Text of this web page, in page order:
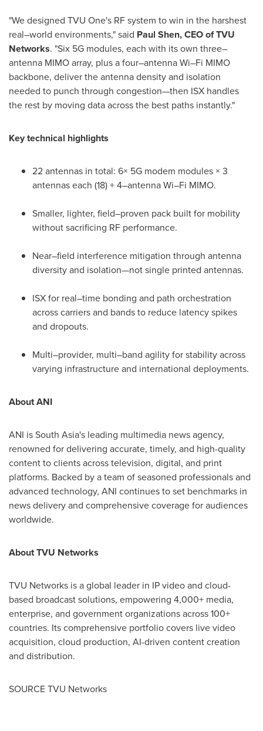
"We designed TVU One's RF system to win in the harshest
real–world environments," said Paul Shen, CEO of TVU
Networks. "Six 5G modules, each with its own three–
antenna MIMO array, plus a four–antenna Wi–Fi MIMO
backbone, deliver the antenna density and isolation
needed to punch through congestion—then ISX handles
the rest by moving data across the best paths instantly."
Key technical highlights
22 antennas in total: 6× 5G modem modules × 3
antennas each (18) + 4–antenna Wi–Fi MIMO.
Smaller, lighter, field–proven pack built for mobility
without sacrificing RF performance.
Near–field interference mitigation through antenna
diversity and isolation—not single printed antennas.
ISX for real–time bonding and path orchestration
across carriers and bands to reduce latency spikes
and dropouts.
Multi–provider, multi–band agility for stability across
varying infrastructure and international deployments.
About ANI
ANI is South Asia's leading multimedia news agency,
renowned for delivering accurate, timely, and high-quality
content to clients across television, digital, and print
platforms. Backed by a team of seasoned professionals and
advanced technology, ANI continues to set benchmarks in
news delivery and comprehensive coverage for audiences
worldwide.
About TVU Networks
TVU Networks is a global leader in IP video and cloud-
based broadcast solutions, empowering 4,000+ media,
enterprise, and government organizations across 100+
countries. Its comprehensive portfolio covers live video
acquisition, cloud production, AI-driven content creation
and distribution.
SOURCE TVU Networks